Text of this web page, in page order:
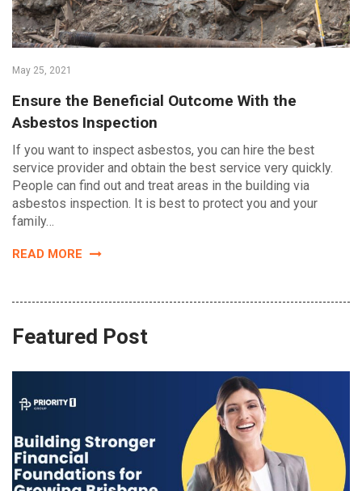
May 25, 2021
Ensure the Beneficial Outcome With the
Asbestos Inspection
If you want to inspect asbestos, you can hire the best
service provider and obtain the best service very quickly.
People can find out and treat areas in the building via
asbestos inspection. It is best to protect you and your
family…
READ MORE
Featured Post